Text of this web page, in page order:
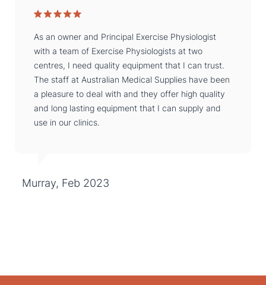
As an owner and Principal Exercise Physiologist
with a team of Exercise Physiologists at two
centres, I need quality equipment that I can trust.
The staff at Australian Medical Supplies have been
a pleasure to deal with and they offer high quality
and long lasting equipment that I can supply and
use in our clinics.
Murray, Feb 2023